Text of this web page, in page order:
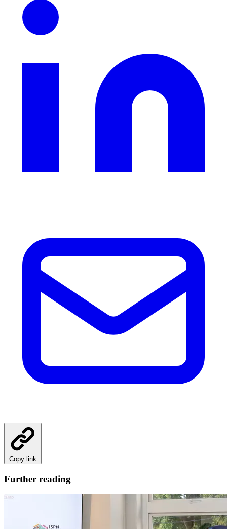
Copy link
Further reading